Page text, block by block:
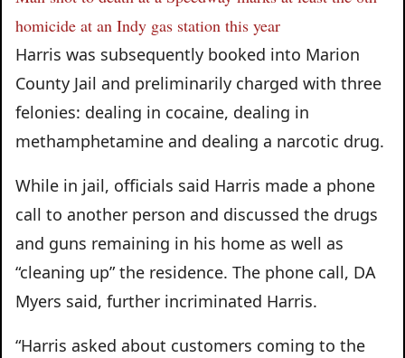
homicide at an Indy gas station this year
Harris was subsequently booked into Marion
County Jail and preliminarily charged with three
felonies: dealing in cocaine, dealing in
methamphetamine and dealing a narcotic drug.
While in jail, officials said Harris made a phone
call to another person and discussed the drugs
and guns remaining in his home as well as
“cleaning up” the residence. The phone call, DA
Myers said, further incriminated Harris.
“Harris asked about customers coming to the